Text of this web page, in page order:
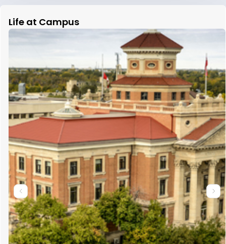
Life at Campus